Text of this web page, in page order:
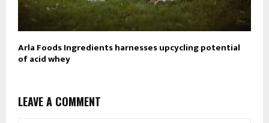
Arla Foods Ingredients harnesses upcycling potential
of acid whey
LEAVE A COMMENT